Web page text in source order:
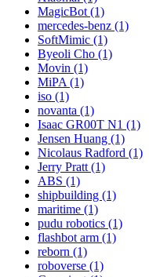
MagicBot (1)
mercedes-benz (1)
SoftMimic (1)
Byeoli Cho (1)
Movin (1)
MiPA (1)
iso (1)
novanta (1)
Isaac GR00T N1 (1)
Jensen Huang (1)
Nicolaus Radford (1)
Jerry Pratt (1)
ABS (1)
shipbuilding (1)
maritime (1)
pudu robotics (1)
flashbot arm (1)
reborn (1)
roboverse (1)